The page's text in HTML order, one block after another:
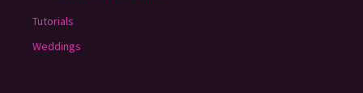
Tutorials
Weddings